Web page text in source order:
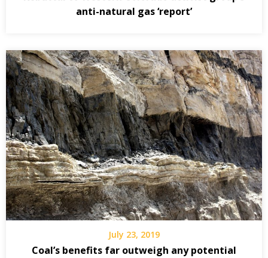
anti-natural gas ‘report’
July 23, 2019
Coal’s benefits far outweigh any potential